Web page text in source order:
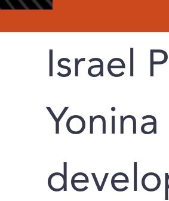
Israel
Yonina